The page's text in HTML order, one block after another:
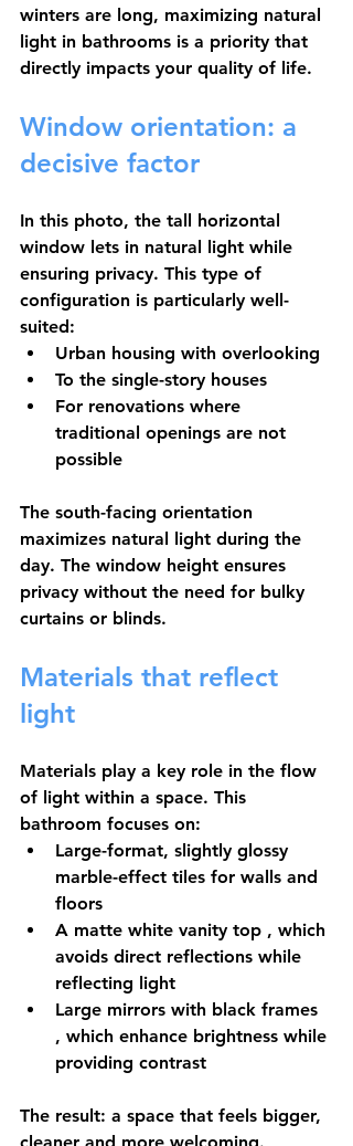
winters are long, maximizing natural
light in bathrooms is a priority that
directly impacts your quality of life.
Window orientation: a
decisive factor
In this photo, the tall horizontal
window lets in natural light while
ensuring privacy. This type of
configuration is particularly well-
suited:
Urban housing with overlooking
To the single-story houses
For renovations where
traditional openings are not
possible
The south-facing orientation
maximizes natural light during the
day. The window height ensures
privacy without the need for bulky
curtains or blinds.
Materials that reflect
light
Materials play a key role in the flow
of light within a space. This
bathroom focuses on:
Large-format, slightly glossy
marble-effect tiles for walls and
floors
A matte white vanity top , which
avoids direct reflections while
reflecting light
Large mirrors with black frames
, which enhance brightness while
providing contrast
The result: a space that feels bigger,